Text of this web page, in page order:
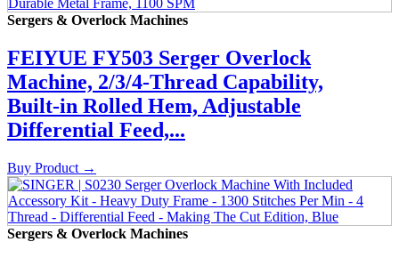
Sergers & Overlock Machines
FEIYUE FY503 Serger Overlock
Machine, 2/3/4-Thread Capability,
Built‑in Rolled Hem, Adjustable
Differential Feed,...
Buy Product →
Sergers & Overlock Machines